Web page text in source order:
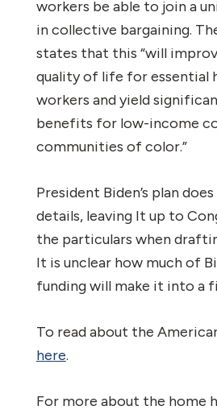
workers be able to join a
in collective bargaining.
states that this “will
quality of life for essential
workers and yield
benefits for low-income
communities of color.”
President Biden’s plan
details, leaving It up to
the particulars when
It is unclear how much of
funding will make it into a
To read about the
here.
For more about the home